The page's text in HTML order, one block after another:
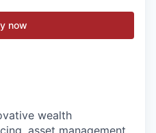
now
wealth
asset management